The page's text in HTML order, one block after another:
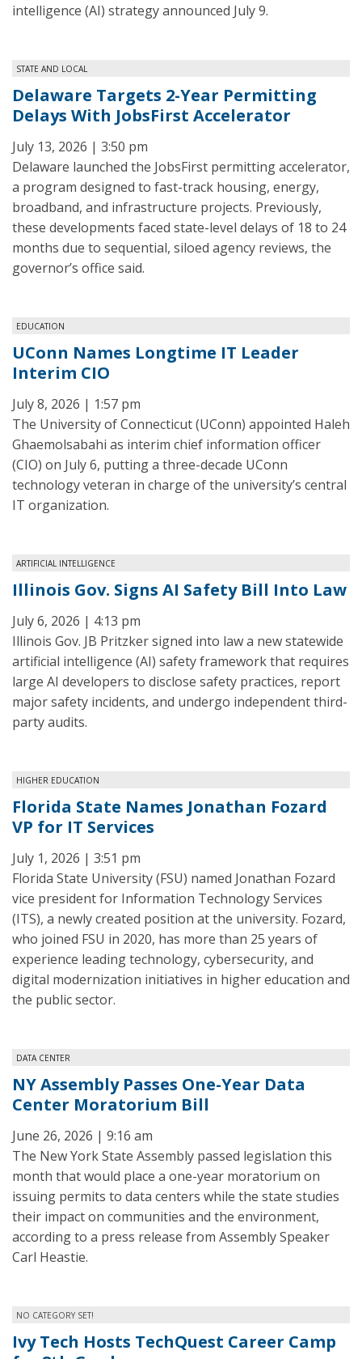
intelligence (AI) strategy announced July 9.
STATE AND LOCAL
Delaware Targets 2-Year Permitting
Delays With JobsFirst Accelerator
July 13, 2026 | 3:50 pm
Delaware launched the JobsFirst permitting accelerator,
a program designed to fast-track housing, energy,
broadband, and infrastructure projects. Previously,
these developments faced state-level delays of 18 to 24
months due to sequential, siloed agency reviews, the
governor’s office said.
EDUCATION
UConn Names Longtime IT Leader
Interim CIO
July 8, 2026 | 1:57 pm
The University of Connecticut (UConn) appointed Haleh
Ghaemolsabahi as interim chief information officer
(CIO) on July 6, putting a three-decade UConn
technology veteran in charge of the university’s central
IT organization.
ARTIFICIAL INTELLIGENCE
Illinois Gov. Signs AI Safety Bill Into Law
July 6, 2026 | 4:13 pm
Illinois Gov. JB Pritzker signed into law a new statewide
artificial intelligence (AI) safety framework that requires
large AI developers to disclose safety practices, report
major safety incidents, and undergo independent third-
party audits.
HIGHER EDUCATION
Florida State Names Jonathan Fozard
VP for IT Services
July 1, 2026 | 3:51 pm
Florida State University (FSU) named Jonathan Fozard
vice president for Information Technology Services
(ITS), a newly created position at the university. Fozard,
who joined FSU in 2020, has more than 25 years of
experience leading technology, cybersecurity, and
digital modernization initiatives in higher education and
the public sector.
DATA CENTER
NY Assembly Passes One-Year Data
Center Moratorium Bill
June 26, 2026 | 9:16 am
The New York State Assembly passed legislation this
month that would place a one-year moratorium on
issuing permits to data centers while the state studies
their impact on communities and the environment,
according to a press release from Assembly Speaker
Carl Heastie.
NO CATEGORY SET!
Ivy Tech Hosts TechQuest Career Camp